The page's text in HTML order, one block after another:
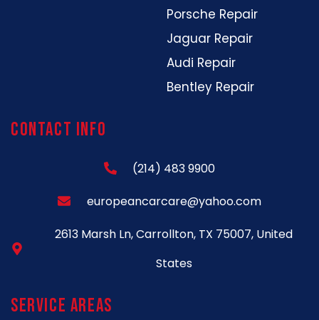
Porsche Repair
Jaguar Repair
Audi Repair
Bentley Repair
Contact Info
(214) 483 9900
europeancarcare@yahoo.com
2613 Marsh Ln, Carrollton, TX 75007, United
States
Service Areas